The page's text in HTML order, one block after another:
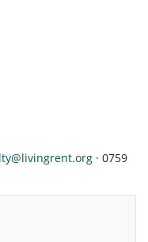
· 0759